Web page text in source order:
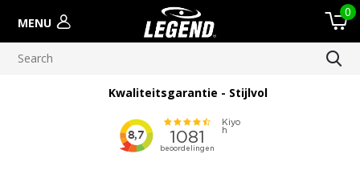
MENU
0
Kwaliteitsgarantie - Stijlvol